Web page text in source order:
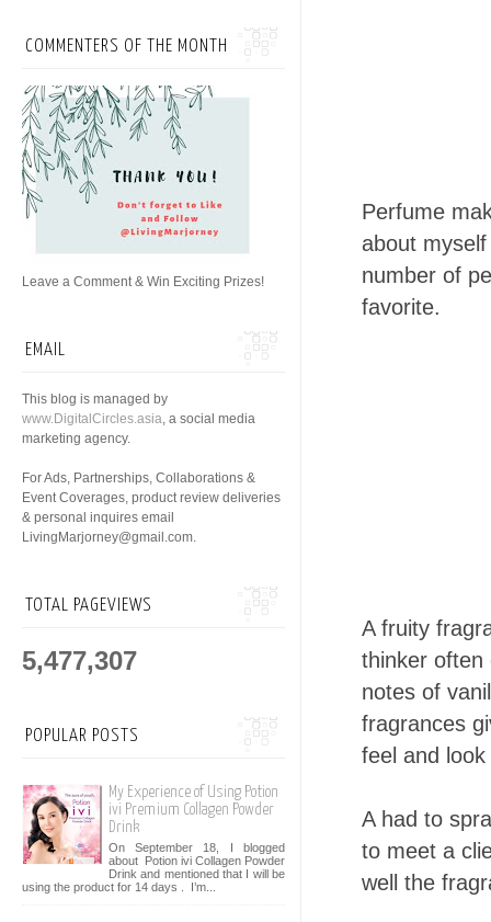
Perfume
about
number of
favorite.
A fruity
thinker often
notes of
fragrances
feel and
A had to
to meet a
well the
COMMENTERS OF THE MONTH
Leave a Comment & Win Exciting Prizes!
EMAIL
This blog is managed by
www.DigitalCircles.asia, a social media
marketing agency.
For Ads, Partnerships, Collaborations &
Event Coverages, product review deliveries
& personal inquires email
LivingMarjorney@gmail.com.
TOTAL PAGEVIEWS
5,477,307
POPULAR POSTS
My Experience of Using Potion
ivi Premium Collagen Powder
Drink
On September 18, I blogged
about Potion ivi Collagen Powder
Drink and mentioned that I will be
using the product for 14 days . I’m...